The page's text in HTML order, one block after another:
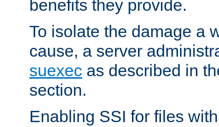
benefits they provide.
To isolate the damage a
cause, a server
suexec as described in
section.
Enabling SSI for files